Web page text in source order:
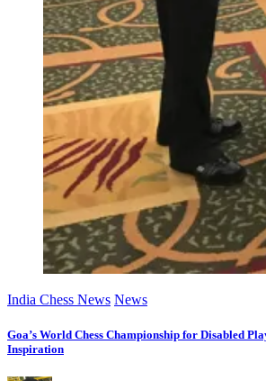
India Chess News News
Goa’s World Chess Championship for Disabled
Inspiration